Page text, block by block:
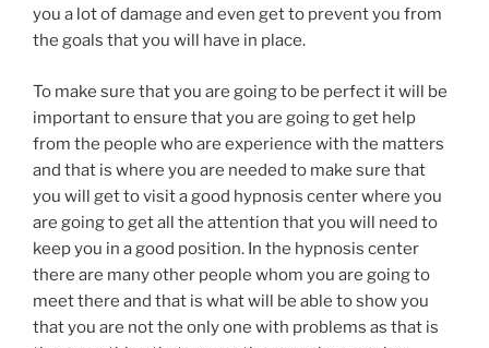
you a lot of damage and even get to prevent you from
the goals that you will have in place.
To make sure that you are going to be perfect it will be
important to ensure that you are going to get help
from the people who are experience with the matters
and that is where you are needed to make sure that
you will get to visit a good hypnosis center where you
are going to get all the attention that you will need to
keep you in a good position. In the hypnosis center
there are many other people whom you are going to
meet there and that is what will be able to show you
that you are not the only one with problems as that is